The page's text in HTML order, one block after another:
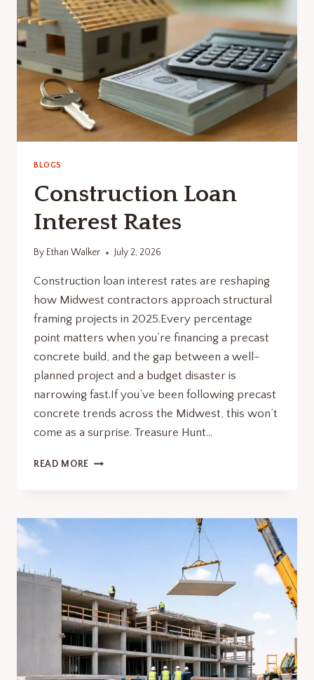
BLOGS
Construction Loan
Interest Rates
By Ethan Walker July 2, 2026
Construction loan interest rates are reshaping
how Midwest contractors approach structural
framing projects in 2025.Every percentage
point matters when you’re financing a precast
concrete build, and the gap between a well-
planned project and a budget disaster is
narrowing fast.If you’ve been following precast
concrete trends across the Midwest, this won’t
come as a surprise. Treasure Hunt…
READ MORE CONSTRUCTION